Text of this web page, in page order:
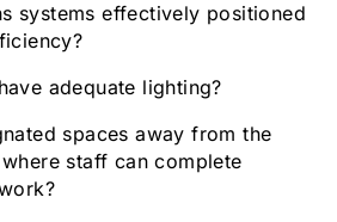
systems effectively positioned
adequate lighting?
spaces away from the
staff can complete